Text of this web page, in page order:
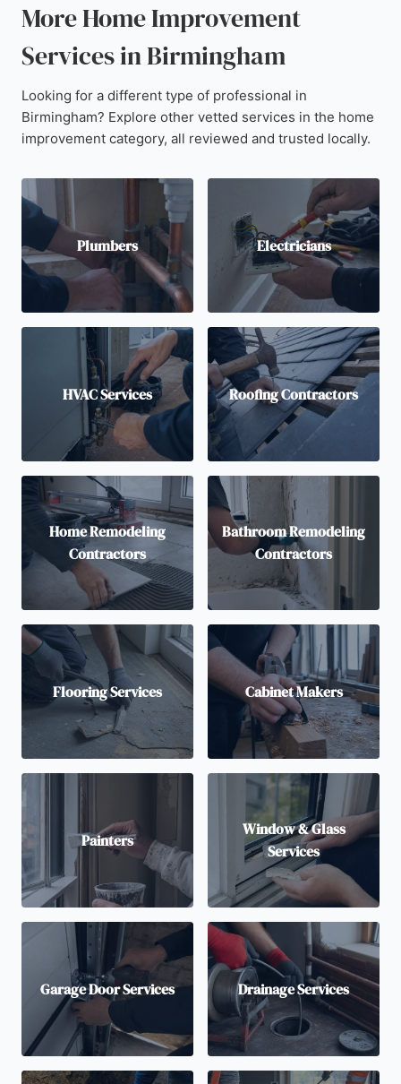
More Home Improvement
Services in Birmingham
Looking for a different type of professional in
Birmingham? Explore other vetted services in the home
improvement category, all reviewed and trusted locally.
Plumbers Electricians
HVAC Services Roofing Contractors
Home Remodeling
Contractors
Bathroom Remodeling
Contractors
Flooring Services Cabinet Makers
Painters
Window & Glass
Services
Garage Door Services Drainage Services